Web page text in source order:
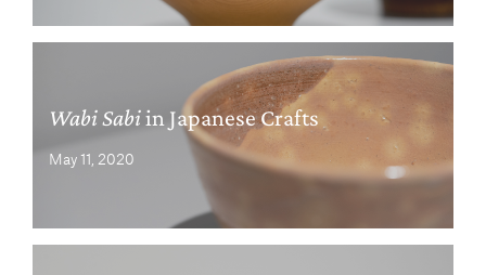
Wabi Sabiin Japanese Crafts
May 11, 2020